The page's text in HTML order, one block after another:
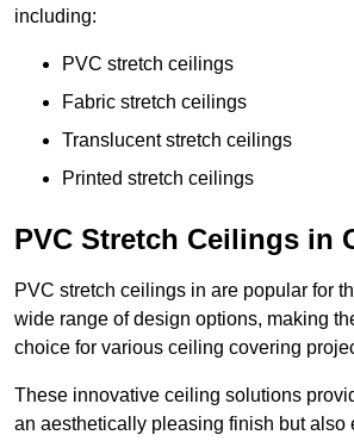
including:
PVC stretch ceilings
Fabric stretch ceilings
Translucent stretch ceilings
Printed stretch ceilings
PVC Stretch Ceilings in
PVC stretch ceilings in are popular for
wide range of design options, making
choice for various ceiling covering
These innovative ceiling solutions
an aesthetically pleasing finish but also